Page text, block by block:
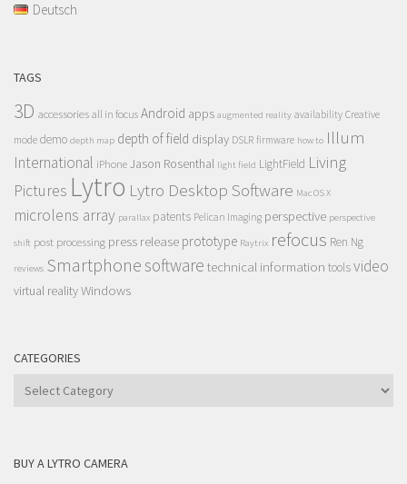
Deutsch
TAGS
3D accessories all in focus Android apps augmented reality availability Creative
mode demo depth map depth of field display DSLR firmware how to Illum
International iPhone Jason Rosenthal light field LightField Living
Pictures Lytro Lytro Desktop Software Mac OS X
microlens array parallax patents Pelican Imaging perspective perspective
shift post processing press release prototype Raytrix refocus Ren Ng
reviews Smartphonesoftware technical information toolsvideo
virtual realityWindows
CATEGORIES
Categories
BUY A LYTRO CAMERA